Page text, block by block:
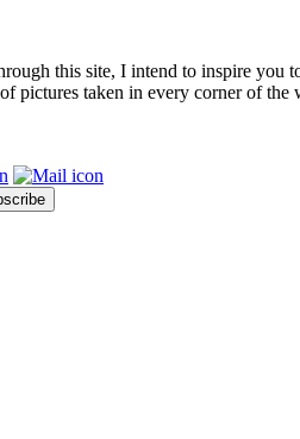
this site, I intend to inspire you
pictures taken in every corner of